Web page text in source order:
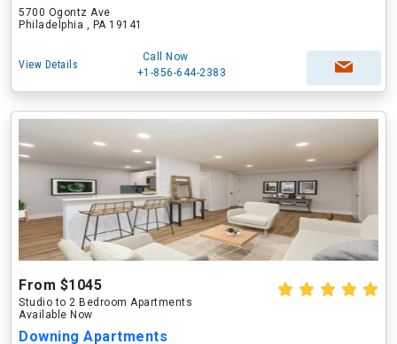
5700 Ogontz Ave
Philadelphia , PA 19141
View Details
Call Now
+1-856-644-2383
From $1045
Studio to 2 Bedroom Apartments
Available Now
Downing Apartments